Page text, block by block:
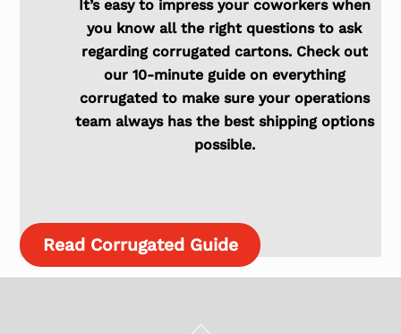
It’s easy to impress your coworkers when
you know all the right questions to ask
regarding corrugated cartons. Check out
our 10-minute guide on everything
corrugated to make sure your operations
team always has the best shipping options
possible.
Read Corrugated Guide
Back